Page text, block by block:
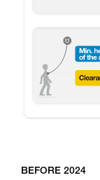
BEFORE 2024